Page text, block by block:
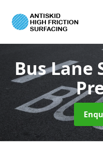
Bus Lane